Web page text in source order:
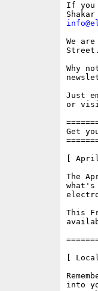
If you
We
Street.
Why
Just
or
Get
[
The
what's
This
[
into